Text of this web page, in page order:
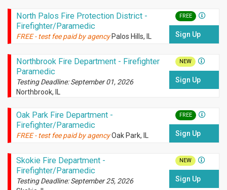
North Palos Fire Protection District -
Firefighter/Paramedic
FREE - test fee paid by agency Palos Hills, IL
FREE
Sign Up
Northbrook Fire Department - Firefighter
Paramedic
Testing Deadline: September 01, 2026
Northbrook, IL
NEW
Sign Up
Oak Park Fire Department -
Firefighter/Paramedic
FREE - test fee paid by agency Oak Park, IL
FREE
Sign Up
Skokie Fire Department -
Firefighter/Paramedic
Testing Deadline: September 25, 2026
NEW
Sign Up